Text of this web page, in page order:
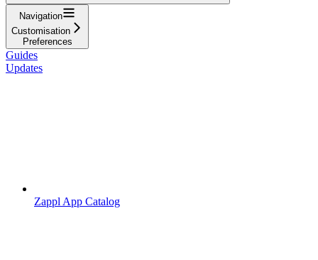
Navigation
Customisation
Preferences
Guides
Updates
Zappl App Catalog